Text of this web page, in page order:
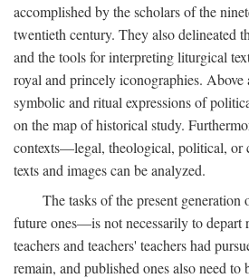
accomplished by the scholars of the
twentieth century. They also delineated
and the tools for interpreting liturgical
royal and princely iconographies. Above
symbolic and ritual expressions of
on the map of historical study.
contexts—legal, theological, political,
texts and images can be analyzed.
The tasks of the present
future ones—is not necessarily to
teachers and teachers' teachers had
remain, and published ones also need to